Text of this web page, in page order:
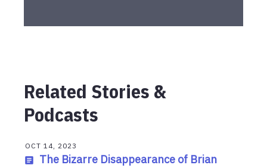
Related Stories &
Podcasts
OCT 14, 2023
The Bizarre Disappearance of Brian